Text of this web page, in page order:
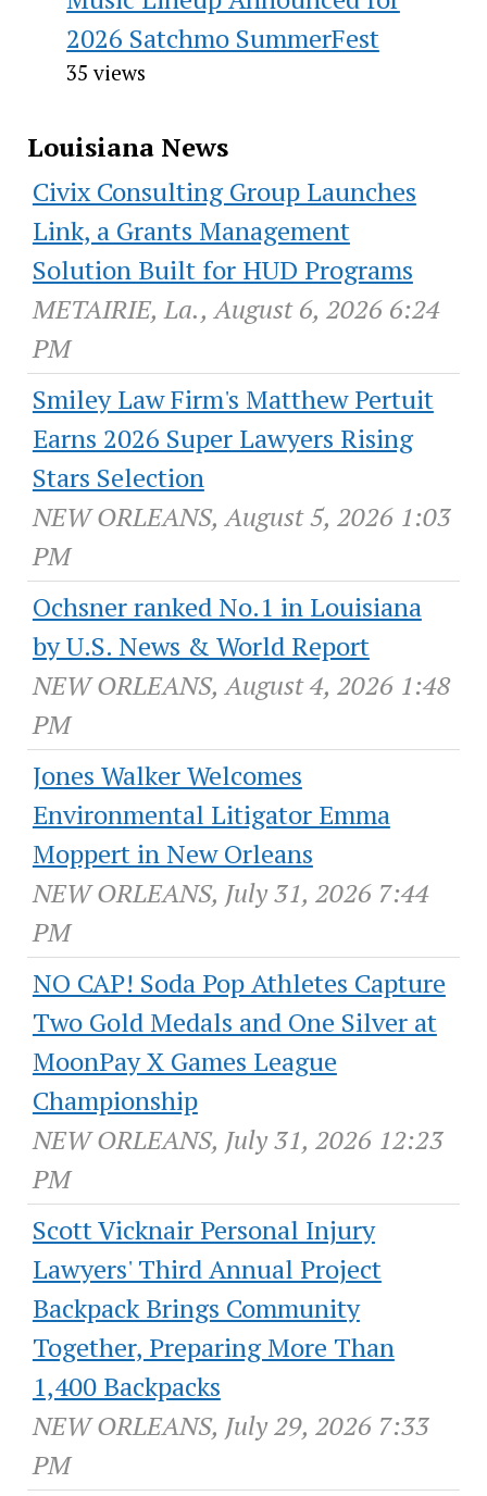
2026 Satchmo SummerFest
35 views
Louisiana News
Civix Consulting Group Launches
Link, a Grants Management
Solution Built for HUD Programs
METAIRIE, La., August 6, 2026 6:24
PM
Smiley Law Firm's Matthew Pertuit
Earns 2026 Super Lawyers Rising
Stars Selection
NEW ORLEANS, August 5, 2026 1:03
PM
Ochsner ranked No.1 in Louisiana
by U.S. News & World Report
NEW ORLEANS, August 4, 2026 1:48
PM
Jones Walker Welcomes
Environmental Litigator Emma
Moppert in New Orleans
NEW ORLEANS, July 31, 2026 7:44
PM
NO CAP! Soda Pop Athletes Capture
Two Gold Medals and One Silver at
MoonPay X Games League
Championship
NEW ORLEANS, July 31, 2026 12:23
PM
Scott Vicknair Personal Injury
Lawyers' Third Annual Project
Backpack Brings Community
Together, Preparing More Than
1,400 Backpacks
NEW ORLEANS, July 29, 2026 7:33
PM